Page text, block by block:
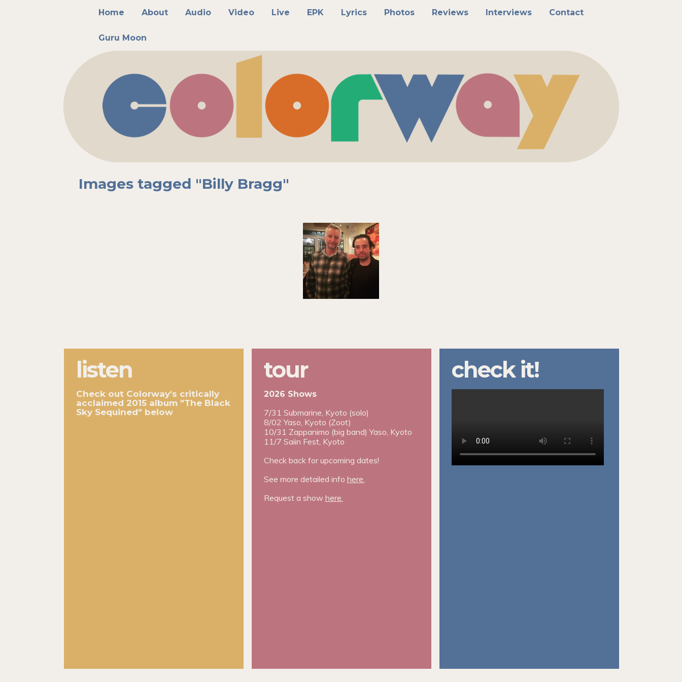
Home About Audio Video Live EPK Lyrics Photos Reviews Interviews Contact
Guru Moon
Images tagged "Billy Bragg"
listen
Check out Colorway's critically
acclaimed 2015 album "The Black
Sky Sequined" below
tour
2026 Shows
7/31 Submarine, Kyoto (solo)
8/02 Yaso, Kyoto (Zoot)
10/31 Zappanimo (big band) Yaso, Kyoto
11/7 Saiin Fest, Kyoto
Check back for upcoming dates!
See more detailed info here.
Request a show here.
check it!